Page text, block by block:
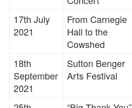
17th July
2021
From Carnegie
Hall to the
Cowshed
18th
September
2021
Sutton Benger
Arts Festival